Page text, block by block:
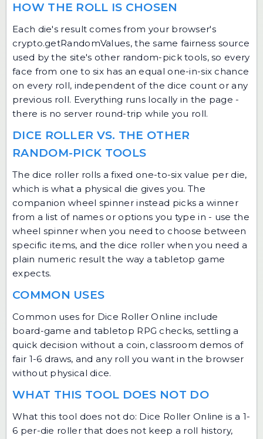
HOW THE ROLL IS CHOSEN
Each die's result comes from your browser's
crypto.getRandomValues, the same fairness source
used by the site's other random-pick tools, so every
face from one to six has an equal one-in-six chance
on every roll, independent of the dice count or any
previous roll. Everything runs locally in the page -
there is no server round-trip while you roll.
DICE ROLLER VS. THE OTHER
RANDOM-PICK TOOLS
The dice roller rolls a fixed one-to-six value per die,
which is what a physical die gives you. The
companionwheel spinnerinstead picks a winner
from a list of names or options you type in - use the
wheel spinner when you need to choose between
specific items, and the dice roller when you need a
plain numeric result the way a tabletop game
expects.
COMMON USES
Common uses for Dice Roller Online include
board-game and tabletop RPG checks, settling a
quick decision without a coin, classroom demos of
fair 1-6 draws, and any roll you want in the browser
without physical dice.
WHAT THIS TOOL DOES NOT DO
What this tool does not do: Dice Roller Online is a 1-
6 per-die roller that does not keep a roll history,